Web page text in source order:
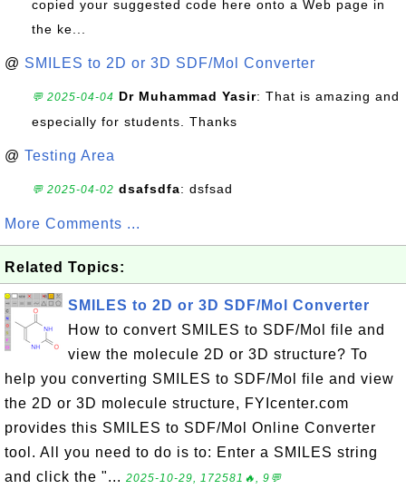
copied your suggested code here onto a Web page in
the ke...
@ SMILES to 2D or 3D SDF/Mol Converter
💬 2025-04-04 Dr Muhammad Yasir: That is amazing and
especially for students. Thanks
@ Testing Area
💬 2025-04-02 dsafsdfa: dsfsad
More Comments ...
Related Topics:
SMILES to 2D or 3D SDF/Mol Converter
How to convert SMILES to SDF/Mol file and
view the molecule 2D or 3D structure? To
help you converting SMILES to SDF/Mol file and view
the 2D or 3D molecule structure, FYIcenter.com
provides this SMILES to SDF/Mol Online Converter
tool. All you need to do is to: Enter a SMILES string
and click the "... 2025-10-29, 172581🔥, 9💬